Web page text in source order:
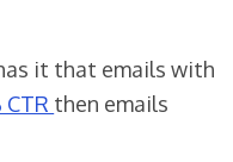
it that emails with
CTR then emails